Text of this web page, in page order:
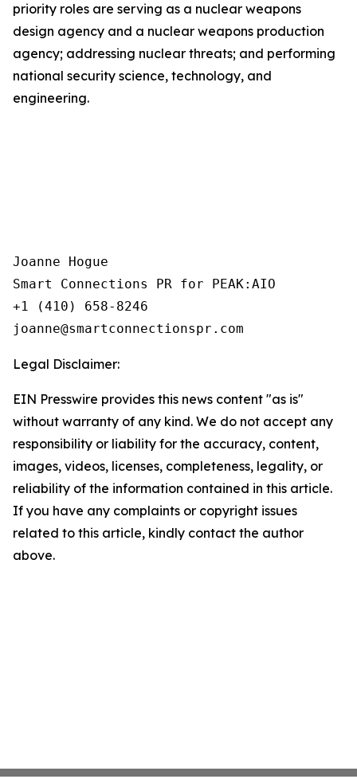
priority roles are serving as a nuclear weapons
design agency and a nuclear weapons production
agency; addressing nuclear threats; and performing
national security science, technology, and
engineering.
Joanne Hogue
Smart Connections PR for PEAK:AIO
+1 (410) 658-8246
Legal Disclaimer:
EIN Presswire provides this news content "as is"
without warranty of any kind. We do not accept any
responsibility or liability for the accuracy, content,
images, videos, licenses, completeness, legality, or
reliability of the information contained in this article.
If you have any complaints or copyright issues
related to this article, kindly contact the author
above.